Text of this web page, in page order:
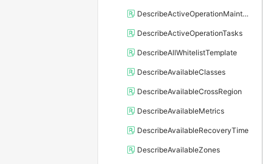
DescribeActiveOperationMaintainConf
DescribeActiveOperationTasks
DescribeAllWhitelistTemplate
DescribeAvailableClasses
DescribeAvailableCrossRegion
DescribeAvailableMetrics
DescribeAvailableRecoveryTime
DescribeAvailableZones